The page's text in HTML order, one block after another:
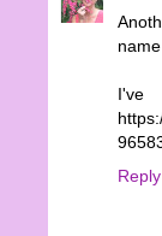
Reply